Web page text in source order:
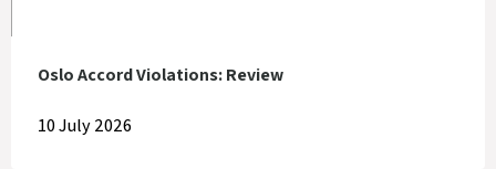
Oslo Accord Violations: Review
10 July 2026